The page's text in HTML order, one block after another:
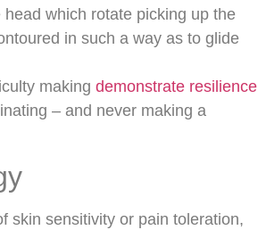
which rotate picking up the
in such a way as to glide
making demonstrate resilience
– and never making a
skin sensitivity or pain toleration,